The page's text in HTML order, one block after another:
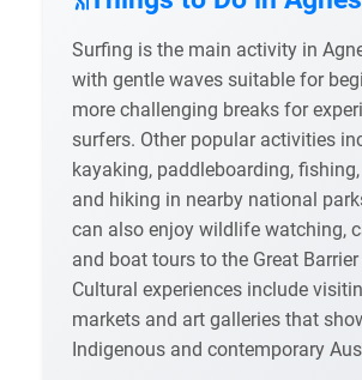
Surfing is the main activity in
with gentle waves suitable for
more challenging breaks for
surfers. Other popular activities
kayaking, paddleboarding,
and hiking in nearby national
can also enjoy wildlife watching,
and boat tours to the Great Barrier
Cultural experiences include
markets and art galleries that
Indigenous and contemporary